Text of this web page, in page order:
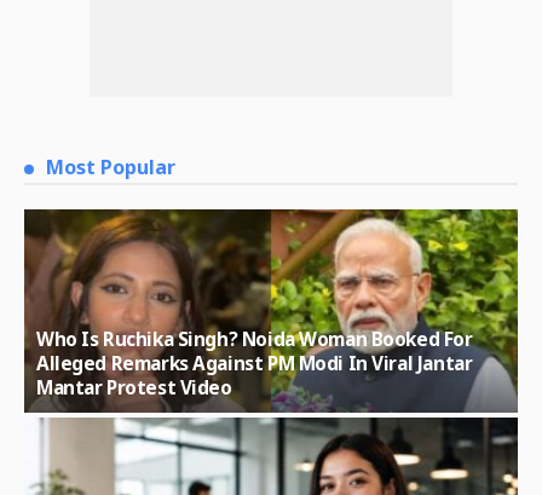
Most Popular
Who Is Ruchika Singh? Noida Woman Booked For
Alleged Remarks Against PM Modi In Viral Jantar
Mantar Protest Video